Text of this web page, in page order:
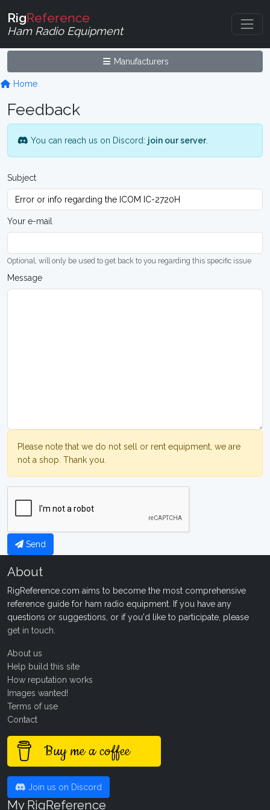
RigReference
Ham Radio Equipment
Manufacturers
Home
Feedback
You can reach us on Discord: join our server.
Subject
Your e-mail
Optional, will only be used to get back to you regarding this specific issue
Message
Please note that we do not sell or rent equipment, we are
not a shop. Thank you.
Send
About
RigReference.com aims to become the most comprehensive
reference guide for ham radio equipment. If you have any
questions or suggestions, or if you'd like to participate, please
get in touch
About us
Help build this site
How reputation works
Images wanted!
Terms of use
Contact
Buy me a coffee
Join us on Discord
My RigReference